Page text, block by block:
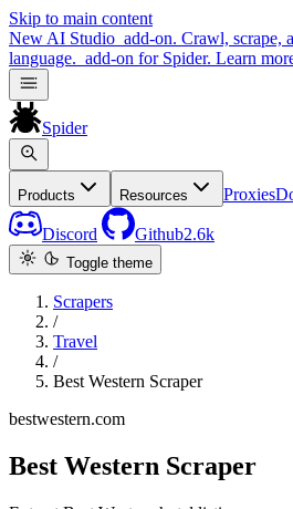
Skip to main content
New AI Studio add-on. Crawl, scrape,
language. add-on for Spider. Learn
Spider
Products Resources Proxies
Discord Github2.6k
Toggle theme
Scrapers
/
Travel
/
Best Western Scraper
bestwestern.com
Best Western Scraper